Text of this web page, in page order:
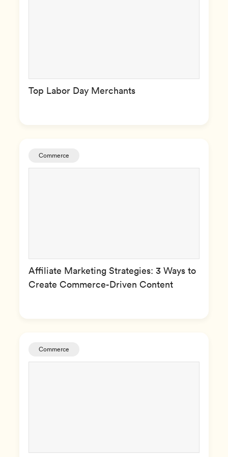
Top Labor Day Merchants
Commerce
Affiliate Marketing Strategies: 3 Ways to
Create Commerce-Driven Content
Commerce